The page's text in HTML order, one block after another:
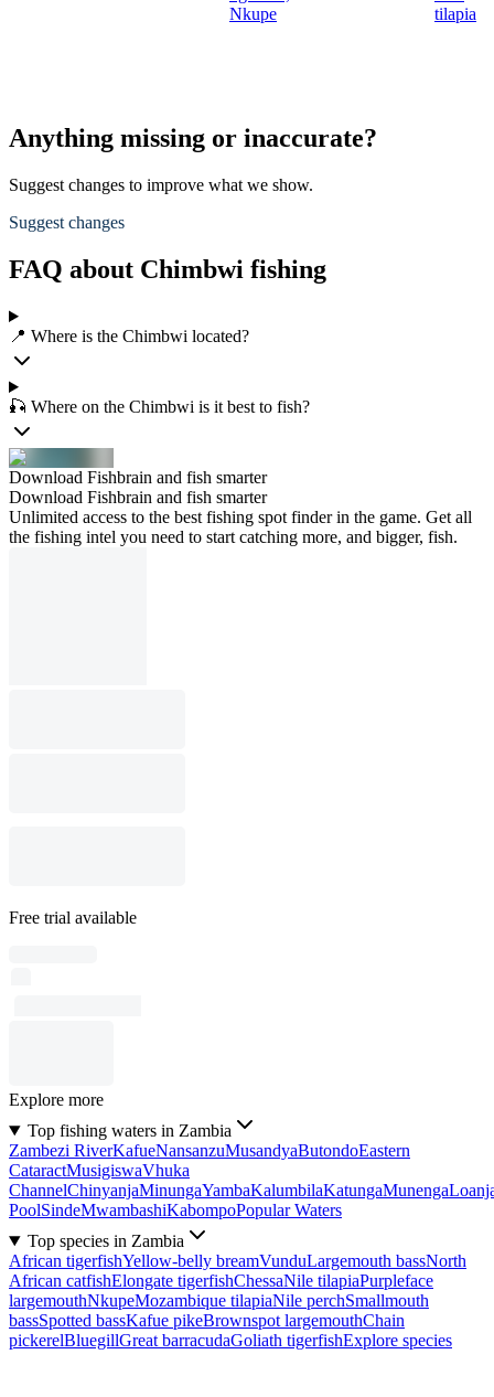
Nkupe
tilapia
Anything missing or inaccurate?
Suggest changes to improve what we show.
Suggest changes
FAQ about Chimbwi fishing
📍 Where is the Chimbwi located?
🎣 Where on the Chimbwi is it best to fish?
Download Fishbrain and fish smarter
Download Fishbrain and fish smarter
Unlimited access to the best fishing spot finder in the game. Get all
the fishing intel you need to start catching more, and bigger, fish.
Free trial available
Explore more
Top fishing waters in Zambia
Zambezi RiverKafueNansanzuMusandyaButondoEastern
CataractMusigiswaVhuka
ChannelChinyanjaMinungaYambaKalumbilaKatungaMunenga
PoolSindeMwambashiKabompoPopular Waters
Top species in Zambia
African tigerfishYellow-belly breamVunduLargemouth bassNorth
African catfishElongate tigerfishChessaNile tilapiaPurpleface
largemouthNkupeMozambique tilapiaNile perchSmallmouth
bassSpotted bassKafue pikeBrownspot largemouthChain
pickerelBluegillGreat barracudaGoliath tigerfishExplore species